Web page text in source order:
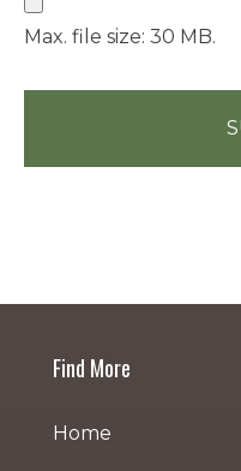
Max. file size: 30 MB.
Find More
Home